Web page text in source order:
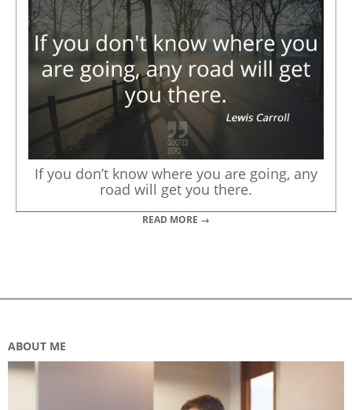
If you don’t know where you are going, any
road will get you there.
READ MORE →
ABOUT ME